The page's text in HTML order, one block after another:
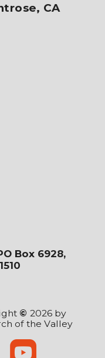
CA
Box 6928,
© 2026 by
of the Valley